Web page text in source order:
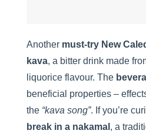
Another must-try New
kava, a bitter drink made
liquorice flavour. The
beneficial properties –
the “kava song”. If you’re
break in a nakamal , a